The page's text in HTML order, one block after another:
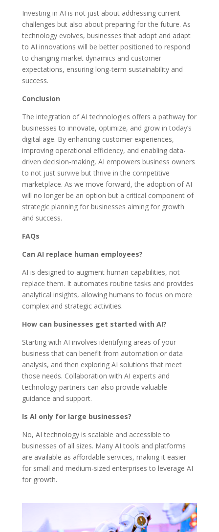
Investing in AI is not just about addressing current
challenges but also about preparing for the future. As
technology evolves, businesses that adopt and adapt
to AI innovations will be better positioned to respond
to changing market dynamics and customer
expectations, ensuring long-term sustainability and
success.
Conclusion
The integration of AI technologies offers a pathway for
businesses to innovate, optimize, and grow in today’s
digital age. By enhancing customer experiences,
improving operational efficiency, and enabling data-
driven decision-making, AI empowers business owners
to not just survive but thrive in the competitive
marketplace. As we move forward, the adoption of AI
will no longer be an option but a critical component of
strategic planning for businesses aiming for growth
and success.
FAQs
Can AI replace human employees?
AI is designed to augment human capabilities, not
replace them. It automates routine tasks and provides
analytical insights, allowing humans to focus on more
complex and strategic activities.
How can businesses get started with AI?
Starting with AI involves identifying areas of your
business that can benefit from automation or data
analysis, and then exploring AI solutions that meet
those needs. Collaboration with AI experts and
technology partners can also provide valuable
guidance and support.
Is AI only for large businesses?
No, AI technology is scalable and accessible to
businesses of all sizes. Many AI tools and platforms
are available as affordable services, making it easier
for small and medium-sized enterprises to leverage AI
for growth.